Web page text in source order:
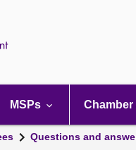
MSPs
Questions and